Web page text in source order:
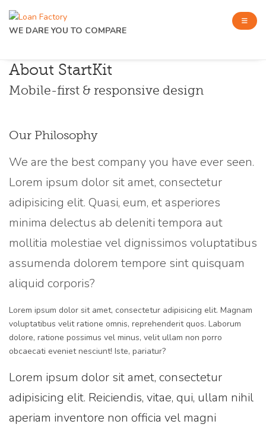
WE DARE YOU TO COMPARE
About StartKit
Mobile-first & responsive design
Our Philosophy
We are the best company you have ever seen.
Lorem ipsum dolor sit amet, consectetur
adipisicing elit. Quasi, eum, et asperiores
minima delectus ab deleniti tempora aut
mollitia molestiae vel dignissimos voluptatibus
assumenda dolorem tempore sint quisquam
aliquid corporis?
Lorem ipsum dolor sit amet, consectetur adipisicing elit. Magnam
voluptatibus velit ratione omnis, reprehenderit quos. Laborum
dolore, ratione possimus vel minus, velit ullam non porro
obcaecati eveniet nesciunt! Iste, pariatur?
Lorem ipsum dolor sit amet, consectetur
adipisicing elit. Reiciendis, vitae, qui, ullam nihil
aperiam inventore non officia vel magni